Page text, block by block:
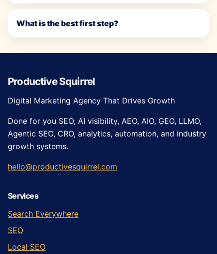
What is the best first step?
Productive Squirrel
Digital Marketing Agency That Drives Growth
Done for you SEO, AI visibility, AEO, AIO, GEO, LLMO,
Agentic SEO, CRO, analytics, automation, and industry
growth systems.
hello@productivesquirrel.com
Services
Search Everywhere
SEO
Local SEO